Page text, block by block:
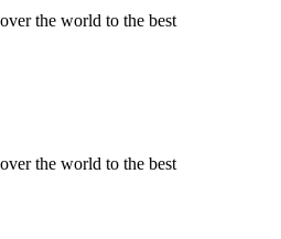
the world to the best
the world to the best